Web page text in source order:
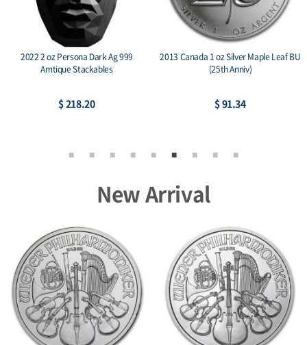
2022 2 oz Persona Dark Ag 999
Amtique Stackables
$ 218.20
2013 Canada 1 oz Silver Maple Leaf BU
(25th Anniv)
$ 91.34
New Arrival